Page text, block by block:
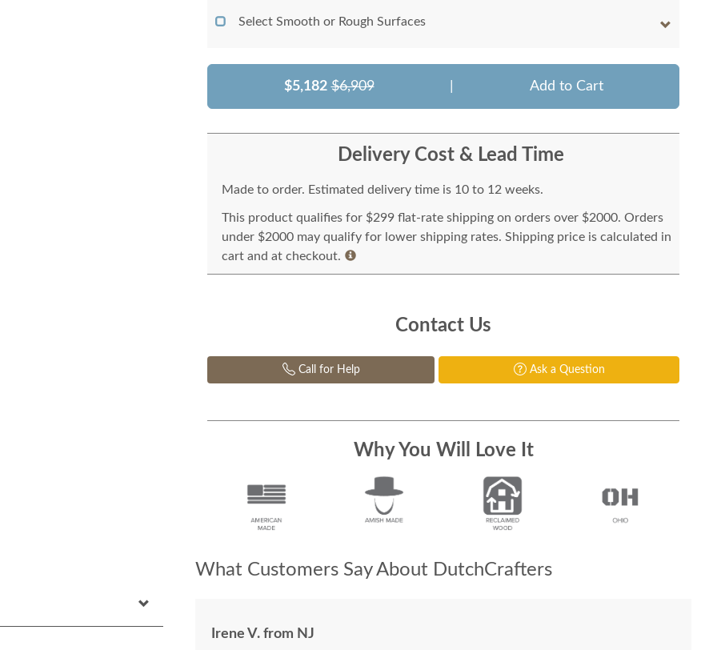
Select Smooth or Rough Surfaces
$5,182 $6,909 Add to Cart
Delivery Cost & Lead Time
Made to order. Estimated delivery time is 10 to 12 weeks.
This product qualifies for $299 flat-rate shipping on orders over $2000. Orders
under $2000 may qualify for lower shipping rates. Shipping price is calculated in
cart and at checkout.
Contact Us
Call for Help Ask a Question
Why You Will Love It
What Customers Say About DutchCrafters
Irene V. from NJ